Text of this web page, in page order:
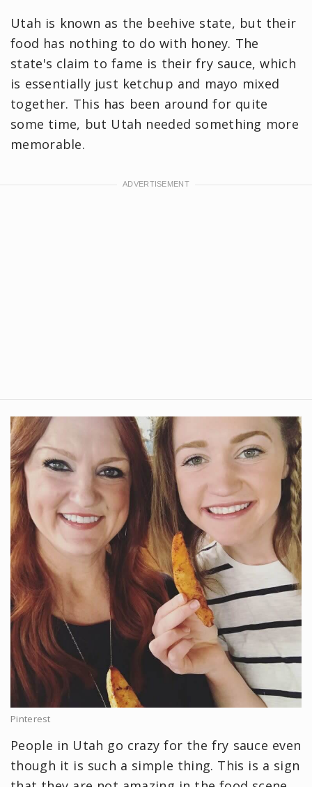
Utah is known as the beehive state, but their
food has nothing to do with honey. The
state's claim to fame is their fry sauce, which
is essentially just ketchup and mayo mixed
together. This has been around for quite
some time, but Utah needed something more
memorable.
Pinterest
People in Utah go crazy for the fry sauce even
though it is such a simple thing. This is a sign